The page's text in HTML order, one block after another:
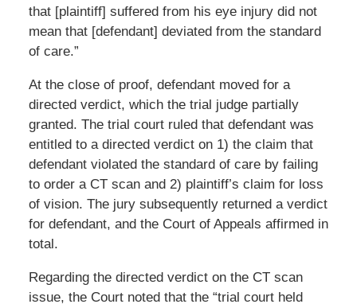
that [plaintiff] suffered from his eye injury did not
mean that [defendant] deviated from the standard
of care.”
At the close of proof, defendant moved for a
directed verdict, which the trial judge partially
granted. The trial court ruled that defendant was
entitled to a directed verdict on 1) the claim that
defendant violated the standard of care by failing
to order a CT scan and 2) plaintiff’s claim for loss
of vision. The jury subsequently returned a verdict
for defendant, and the Court of Appeals affirmed in
total.
Regarding the directed verdict on the CT scan
issue, the Court noted that the “trial court held